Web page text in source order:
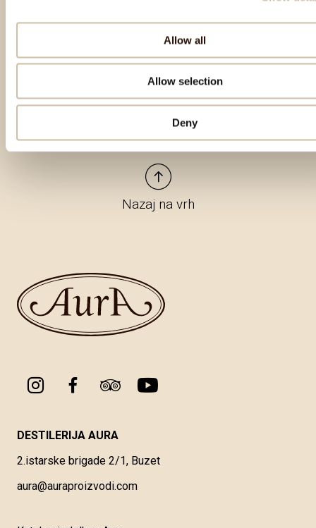
Allow all
Allow selection
Deny
Izbrani izdelki
Nazaj na vrh
DESTILERIJA AURA
2.istarske brigade 2/1, Buzet
aura@auraproizvodi.com